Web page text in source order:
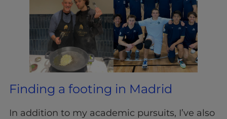
Finding a footing in Madrid
In addition to my academic pursuits, I’ve also